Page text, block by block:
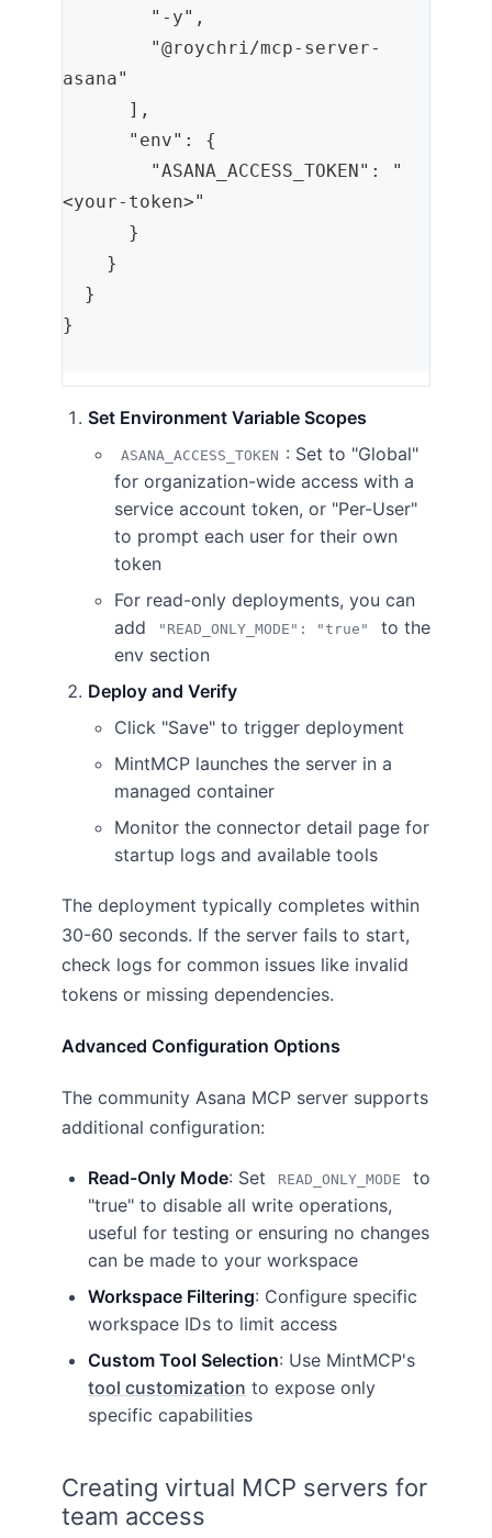
        "-y",
asana"
      ],
      "env": {
<your-token>"
      }
    }
  }
}
Set Environment Variable Scopes
ASANA_ACCESS_TOKEN : Set to "Global"
for organization-wide access with a
service account token, or "Per-User"
to prompt each user for their own
token
For read-only deployments, you can
add
"READ_ONLY_MODE": "true"
to the
env section
Deploy and Verify
Click "Save" to trigger deployment
MintMCP launches the server in a
managed container
Monitor the connector detail page for
startup logs and available tools
The deployment typically completes within
30-60 seconds. If the server fails to start,
check logs for common issues like invalid
tokens or missing dependencies.
Advanced Configuration Options
The community Asana MCP server supports
additional configuration:
Read-Only Mode: Set READ_ONLY_MODE
to
"true" to disable all write operations,
useful for testing or ensuring no changes
can be made to your workspace
Workspace Filtering: Configure specific
workspace IDs to limit access
Custom Tool Selection: Use MintMCP's
tool customization to expose only
specific capabilities
Creating virtual MCP servers for
team access